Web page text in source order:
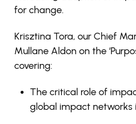
for change.
Krisztina Tora, our Chief
Mullane Aldon on the
covering:
The critical role of
global impact networks